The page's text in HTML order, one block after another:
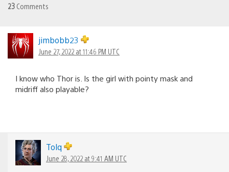
23 Comments
jimbobb23
June 27, 2022 at 11:46 PM UTC
I know who Thor is. Is the girl with pointy mask and
midriff also playable?
Tolq
June 28, 2022 at 9:41 AM UTC